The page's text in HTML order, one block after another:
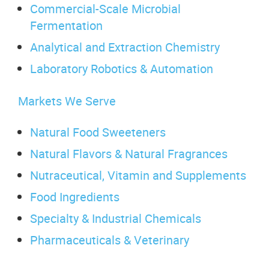
Commercial-Scale Microbial
Fermentation
Analytical and Extraction Chemistry
Laboratory Robotics & Automation
Markets We Serve
Natural Food Sweeteners
Natural Flavors & Natural Fragrances
Nutraceutical, Vitamin and Supplements
Food Ingredients
Specialty & Industrial Chemicals
Pharmaceuticals & Veterinary